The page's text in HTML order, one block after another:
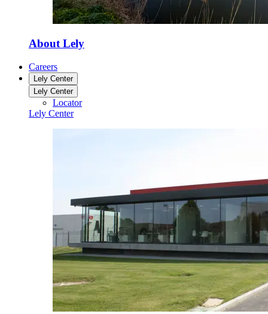
About Lely
Careers
Lely Center
Lely Center
Locator
Lely Center